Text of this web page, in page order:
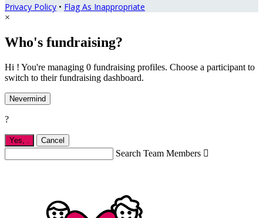
Privacy Policy • Flag As Inappropriate
×
Who's fundraising?
Hi ! You're managing 0 fundraising profiles. Choose a participant to
switch to their fundraising dashboard.
Nevermind
?
Yes, Cancel
Search Team Members 